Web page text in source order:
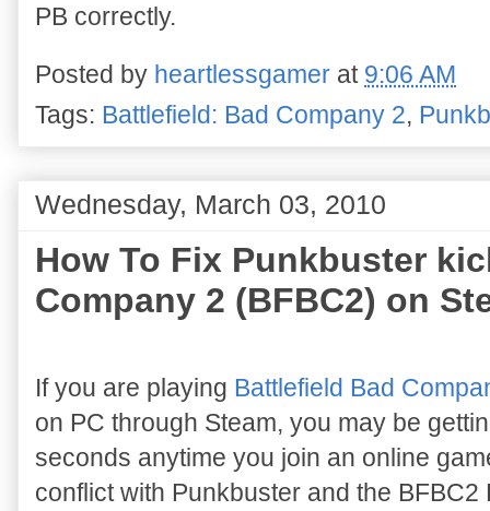
PB correctly.
Posted by heartlessgamer at 9:06 AM
Tags: Battlefield: Bad Company 2,
Wednesday, March 03, 2010
How To Fix Punkbuster
Company 2 (BFBC2) on
If you are playing Battlefield Bad
on PC through Steam, you may be
seconds anytime you join an online
conflict with Punkbuster and the